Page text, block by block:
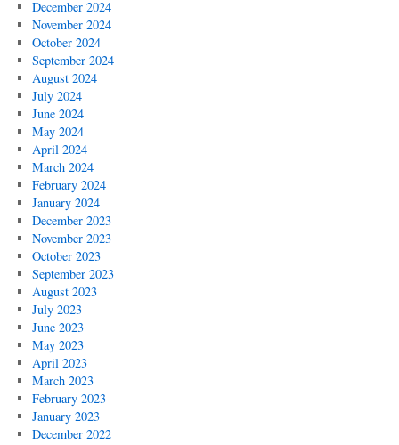
December 2024
November 2024
October 2024
September 2024
August 2024
July 2024
June 2024
May 2024
April 2024
March 2024
February 2024
January 2024
December 2023
November 2023
October 2023
September 2023
August 2023
July 2023
June 2023
May 2023
April 2023
March 2023
February 2023
January 2023
December 2022